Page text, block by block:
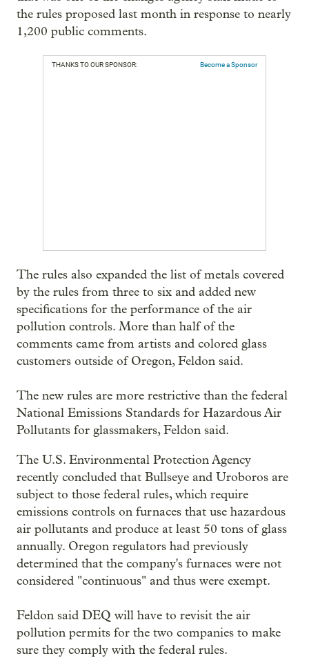
the rules proposed last month in response to nearly
1,200 public comments.
THANKS TO OUR SPONSOR: Become a Sponsor
The rules also expanded the list of metals covered
by the rules from three to six and added new
specifications for the performance of the air
pollution controls. More than half of the
comments came from artists and colored glass
customers outside of Oregon, Feldon said.
The new rules are more restrictive than the federal
National Emissions Standards for Hazardous Air
Pollutants for glassmakers, Feldon said.
The U.S. Environmental Protection Agency
recently concluded that Bullseye and Uroboros are
subject to those federal rules, which require
emissions controls on furnaces that use hazardous
air pollutants and produce at least 50 tons of glass
annually. Oregon regulators had previously
determined that the company's furnaces were not
considered "continuous" and thus were exempt.
Feldon said DEQ will have to revisit the air
pollution permits for the two companies to make
sure they comply with the federal rules.